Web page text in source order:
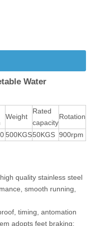
Water
Weight
Rated
capacity
Rotation
500KGS50KGS 900rpm
quality stainless steel
smooth running,
timing, antomation
adopts feet braking;